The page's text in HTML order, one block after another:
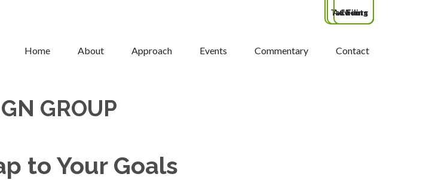
Home About Approach Events Commentary Contact
Tax Filing
Clients
Advisors
GROUP
to Your Goals